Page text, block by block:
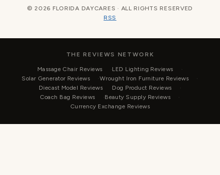
© 2026 FLORIDA DAYCARES · ALL RIGHTS RESERVED
RSS
THE REVIEWS NETWORK
Massage Chair Reviews
LED Lighting Reviews
Solar Generator Reviews
Wrought Iron Furniture Reviews
Diecast Model Reviews
Dog Product Reviews
Coach Bag Reviews
Beauty Supply Reviews
Currency Exchange Reviews